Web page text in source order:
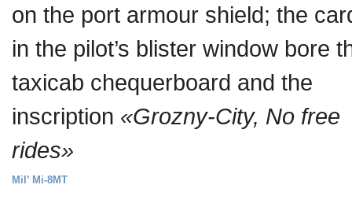
on the port armour shield; the
in the pilot’s blister window bore
taxicab chequerboard and the
inscription «Grozny-City, No free
rides»
Mil’ Mi-8MT